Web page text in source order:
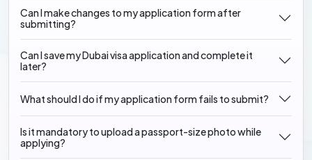
Can I make changes to my application form after
submitting?
Can I save my Dubai visa application and complete it
later?
What should I do if my application form fails to submit?
Is it mandatory to upload a passport-size photo while
applying?